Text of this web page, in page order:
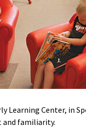
Learning Center, in
familiarity.